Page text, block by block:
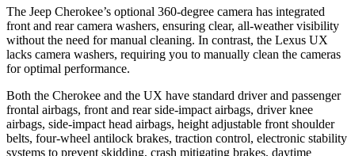
The Jeep Cherokee’s optional 360-degree camera has integrated
front and rear camera washers, ensuring clear, all-weather visibility
without the need for manual cleaning. In contrast, the Lexus UX
lacks camera washers, requiring you to manually clean the cameras
for optimal performance.
Both the Cherokee and the UX have standard driver and passenger
frontal airbags, front and rear side-impact airbags, driver knee
airbags, side-impact head airbags, height adjustable front shoulder
belts, four-wheel antilock brakes, traction control, electronic stability
systems to prevent skidding, crash mitigating brakes, daytime